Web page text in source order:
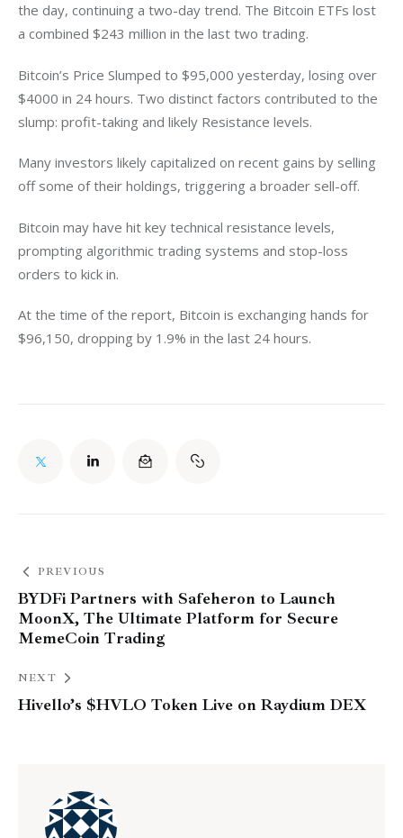
the day, continuing a two-day trend. The Bitcoin ETFs lost
a combined $243 million in the last two trading.
Bitcoin’s Price Slumped to $95,000 yesterday, losing over
$4000 in 24 hours. Two distinct factors contributed to the
slump: profit-taking and likely Resistance levels.
Many investors likely capitalized on recent gains by selling
off some of their holdings, triggering a broader sell-off.
Bitcoin may have hit key technical resistance levels,
prompting algorithmic trading systems and stop-loss
orders to kick in.
At the time of the report, Bitcoin is exchanging hands for
$96,150, dropping by 1.9% in the last 24 hours.
PREVIOUS
BYDFi Partners with Safeheron to Launch
MoonX, The Ultimate Platform for Secure
MemeCoin Trading
NEXT
Hivello’s $HVLO Token Live on Raydium DEX